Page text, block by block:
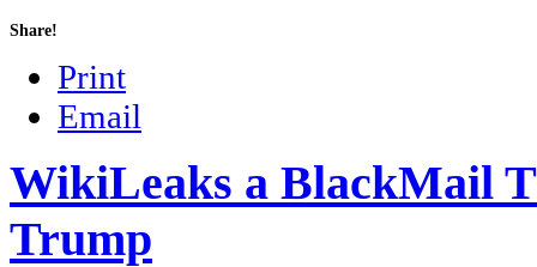
Share!
Print
Email
WikiLeaks a BlackMail
Trump